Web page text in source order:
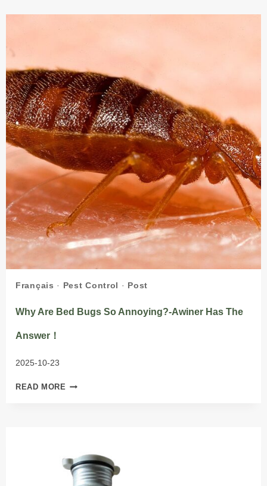
TEACH
YOU
HOW
TO
DEAL
WITH
IT！
Français · Pest Control · Post
Why Are Bed Bugs So Annoying?-Awiner Has The
Answer！
2025-10-23
READ MORE WHY
AWINER
HAS